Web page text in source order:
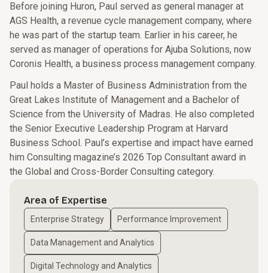
Before joining Huron, Paul served as general manager at
AGS Health, a revenue cycle management company, where
he was part of the startup team. Earlier in his career, he
served as manager of operations for Ajuba Solutions, now
Coronis Health, a business process management company.
Paul holds a Master of Business Administration from the
Great Lakes Institute of Management and a Bachelor of
Science from the University of Madras. He also completed
the Senior Executive Leadership Program at Harvard
Business School. Paul’s expertise and impact have earned
him Consulting magazine’s 2026 Top Consultant award in
the Global and Cross-Border Consulting category.
Area of Expertise
Enterprise Strategy Performance Improvement
Data Management and Analytics
Digital Technology and Analytics